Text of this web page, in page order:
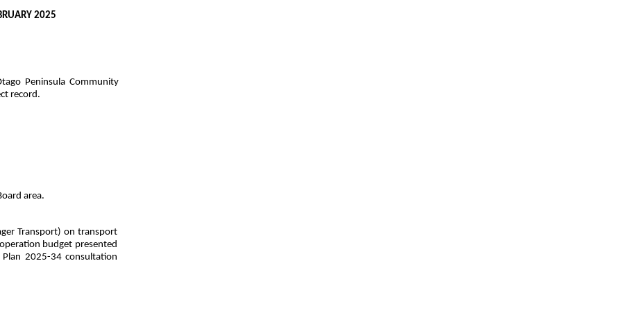
2025
Peninsula Community
record.
area.
Transport) on transport
budget presented
2025-34 consultation